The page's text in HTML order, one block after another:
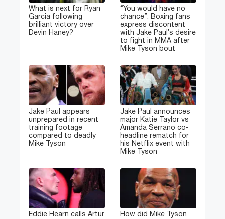
What is next for Ryan
Garcia following
brilliant victory over
Devin Haney?
“You would have no
chance”: Boxing fans
express discontent
with Jake Paul’s desire
to fight in MMA after
Mike Tyson bout
Jake Paul appears
unprepared in recent
training footage
compared to deadly
Mike Tyson
Jake Paul announces
major Katie Taylor vs
Amanda Serrano co-
headline rematch for
his Netflix event with
Mike Tyson
Eddie Hearn calls Artur
How did Mike Tyson